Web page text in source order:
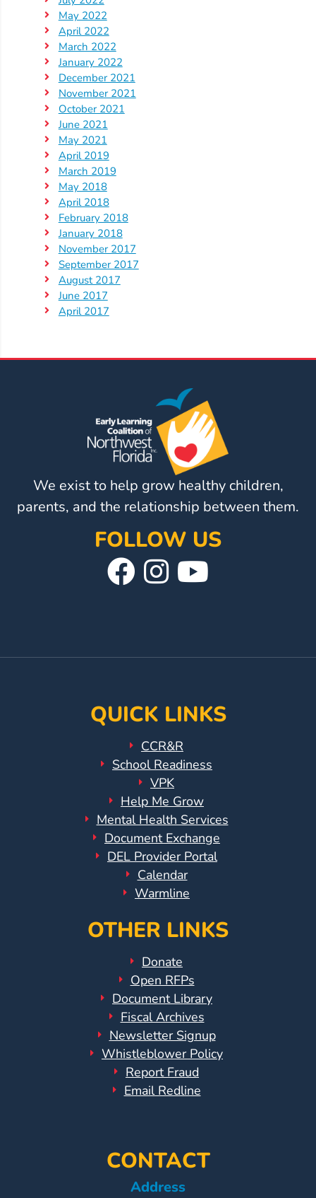
Me
Grow
Play
Groups
Power
Up
for
Kindergarten
Newsroom
Recent
News
Blog
Public
Notices
Calendar
Our
Instagram
YouTube
May 2022
April 2022
March 2022
January 2022
December 2021
November 2021
October 2021
June 2021
May 2021
April 2019
March 2019
May 2018
April 2018
February 2018
January 2018
November 2017
September 2017
August 2017
June 2017
April 2017
We exist to help grow healthy children,
parents, and the relationship between them.
FOLLOW US
Visit
Page
Follow
Instagram
Page
QUICK LINKS
CCR&R
School Readiness
VPK
Help Me Grow
Mental Health Services
Document Exchange
DEL Provider Portal
Calendar
Warmline
OTHER LINKS
Donate
Open RFPs
Document Library
Fiscal Archives
Newsletter Signup
Whistleblower Policy
Report Fraud
Email Redline
CONTACT
Address